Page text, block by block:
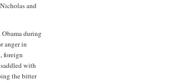
and
during
anger in
foreign
with
the bitter